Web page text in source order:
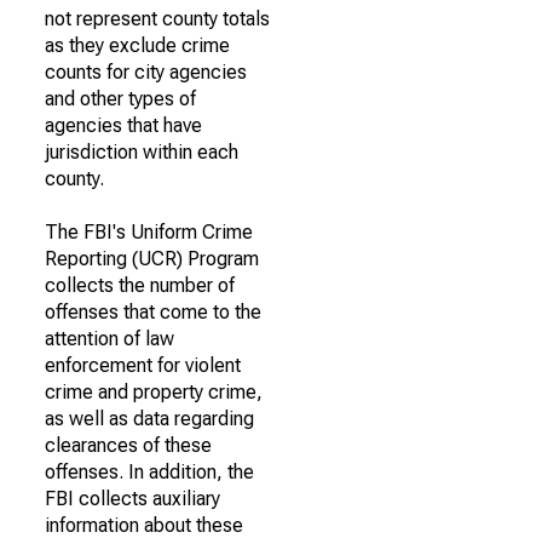
not represent county totals
as they exclude crime
counts for city agencies
and other types of
agencies that have
jurisdiction within each
county.
The FBI's Uniform Crime
Reporting (UCR) Program
collects the number of
offenses that come to the
attention of law
enforcement for violent
crime and property crime,
as well as data regarding
clearances of these
offenses. In addition, the
FBI collects auxiliary
information about these